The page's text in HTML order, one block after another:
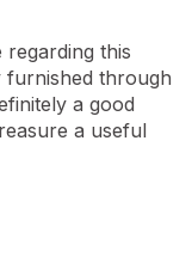
regarding this
furnished through
a good
a useful